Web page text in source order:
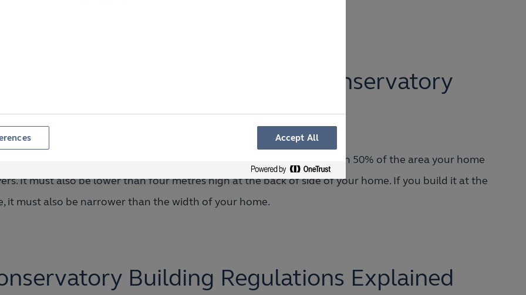
is the Maximum Size of a Conservatory
Planning Permission?
a conservatory without planning permission it must cover less than 50% of the area your home
It must also be lower than four metres high at the back of side of your home. If you build it at the
it must also be narrower than the width of your home.
Building Regulations Explained
Accept All